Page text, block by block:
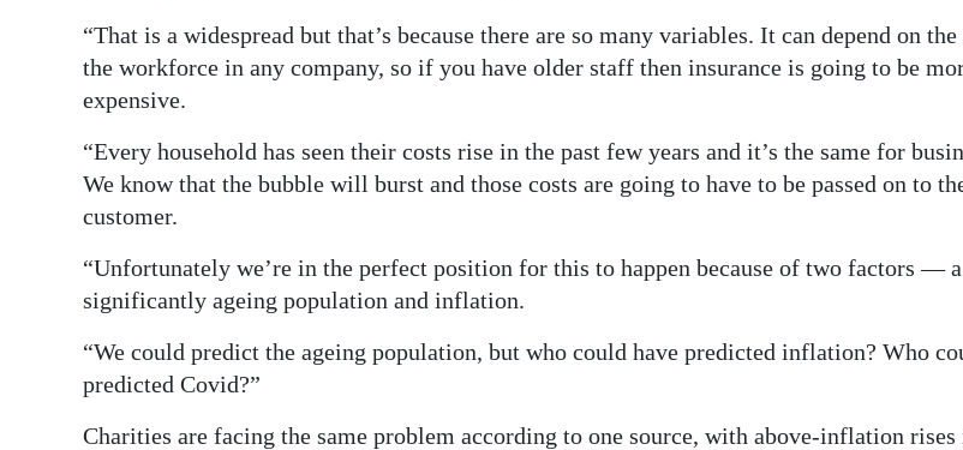
“That is a widespread but that’s because there are so many variables. It can depend on
the workforce in any company, so if you have older staff then insurance is going to be
expensive.
“Every household has seen their costs rise in the past few years and it’s the same for
We know that the bubble will burst and those costs are going to have to be passed on to
customer.
“Unfortunately we’re in the perfect position for this to happen because of two factors — a
significantly ageing population and inflation.
“We could predict the ageing population, but who could have predicted inflation? Who
predicted Covid?”
Charities are facing the same problem according to one source, with above-inflation rises